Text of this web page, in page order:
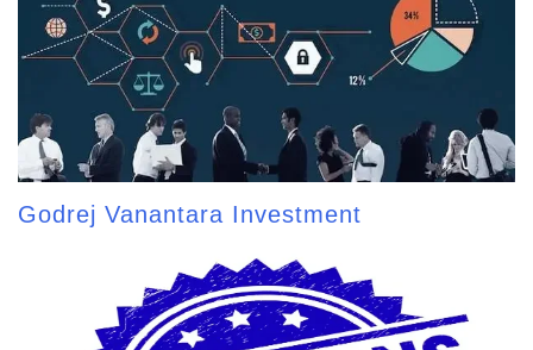
Godrej Vanantara Investment